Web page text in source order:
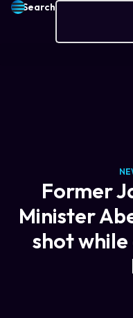
Search
Former
Minister
shot